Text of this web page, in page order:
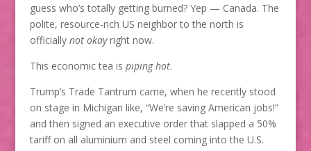
guess who’s totally getting burned? Yep — Canada. The
polite, resource-rich US neighbor to the north is
officially not okayright now.
This economic tea is piping hot.
Trump’s Trade Tantrum came, when he recently stood
on stage in Michigan like, “We’re saving American jobs!”
and then signed an executive order that slapped a 50%
tariff on all aluminium and steel coming into the U.S.